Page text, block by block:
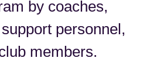
by coaches,
personnel,
members.